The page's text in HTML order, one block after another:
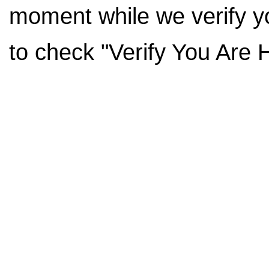
moment while we verify
to check "Verify You Are